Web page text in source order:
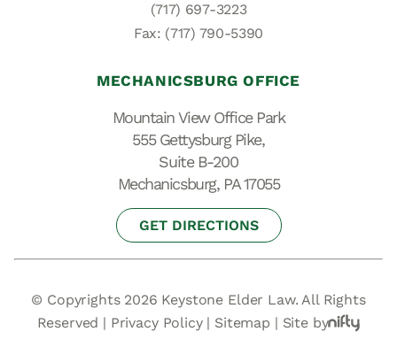
(717) 697-3223
Fax: (717) 790-5390
MECHANICSBURG OFFICE
Mountain View Office Park
555 Gettysburg Pike,
Suite B-200
Mechanicsburg, PA 17055
GET DIRECTIONS
© Copyrights 2026 Keystone Elder Law. All Rights
Reserved | Privacy Policy| Sitemap | Site by